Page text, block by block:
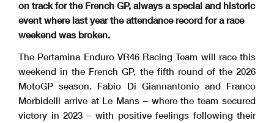
on track for the French GP, always a special and historic
event where last year the attendance record for a race
weekend was broken.
The Pertamina Enduro VR46 Racing Team will race this
weekend in the French GP, the fifth round of the 2026
MotoGP season. Fabio Di Giannantonio and Franco
Morbidelli arrive at Le Mans – where the team secured
victory in 2023 – with positive feelings following their